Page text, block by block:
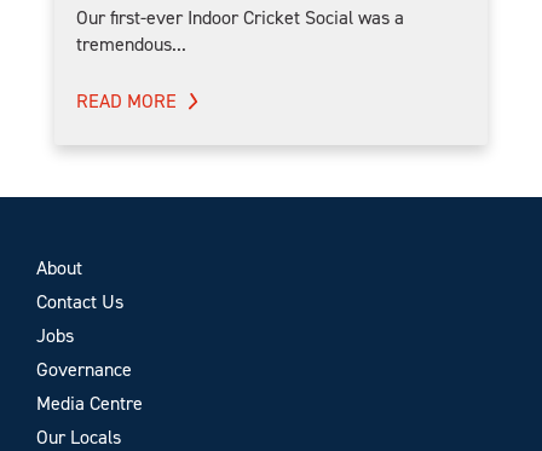
Our first-ever Indoor Cricket Social was a
tremendous...
READ MORE
About
Contact Us
Jobs
Governance
Media Centre
Our Locals